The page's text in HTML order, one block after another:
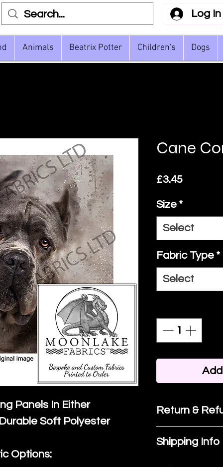
Log In
Animals Beatrix Potter Children's Dogs
Panels In Either
Soft Polyester
Options:
Cane
£3.45Price
Size *
Select
Fabric Type *
Select
Return &
If you are
purchase,
Shipping Info